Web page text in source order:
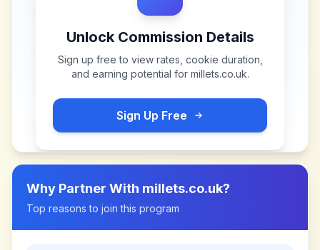
Unlock Commission Details
Sign up free to view rates, cookie duration,
and earning potential for millets.co.uk.
Sign Up Free
Why Partner With millets.co.uk?
Top reasons to join this program